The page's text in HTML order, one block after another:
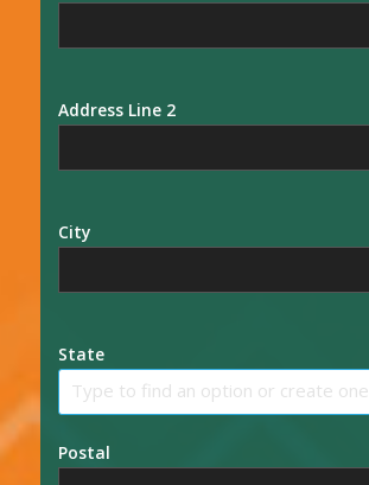
Address Line 2
City
State
Type to find an option or create one...
Postal